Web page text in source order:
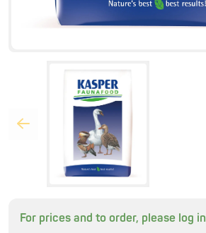
For prices and to order, please log in